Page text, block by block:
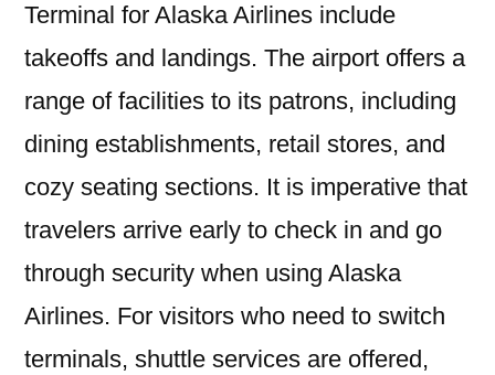
Terminal for Alaska Airlines include
takeoffs and landings. The airport offers a
range of facilities to its patrons, including
dining establishments, retail stores, and
cozy seating sections. It is imperative that
travelers arrive early to check in and go
through security when using Alaska
Airlines. For visitors who need to switch
terminals, shuttle services are offered,